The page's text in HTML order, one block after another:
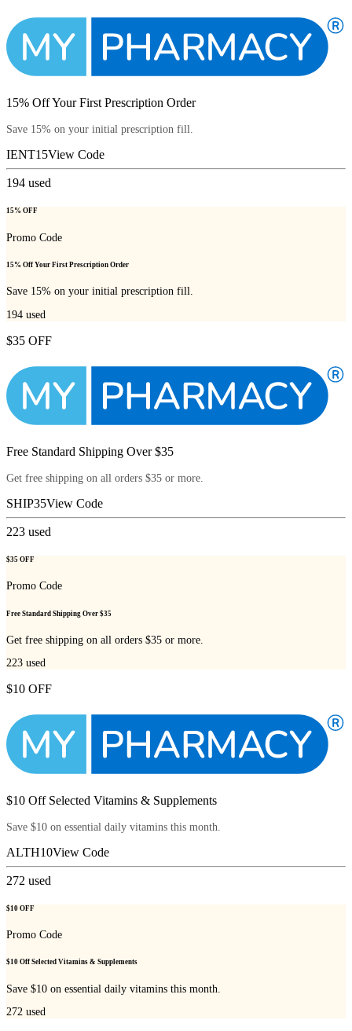
15% Off Your First Prescription Order
Save 15% on your initial prescription fill.
IENT15View Code
194 used
15% OFF
Promo Code
15% Off Your First Prescription Order
Save 15% on your initial prescription fill.
194 used
$35 OFF
Free Standard Shipping Over $35
Get free shipping on all orders $35 or more.
SHIP35View Code
223 used
$35 OFF
Promo Code
Free Standard Shipping Over $35
Get free shipping on all orders $35 or more.
223 used
$10 OFF
$10 Off Selected Vitamins & Supplements
Save $10 on essential daily vitamins this month.
ALTH10View Code
272 used
$10 OFF
Promo Code
$10 Off Selected Vitamins & Supplements
Save $10 on essential daily vitamins this month.
272 used